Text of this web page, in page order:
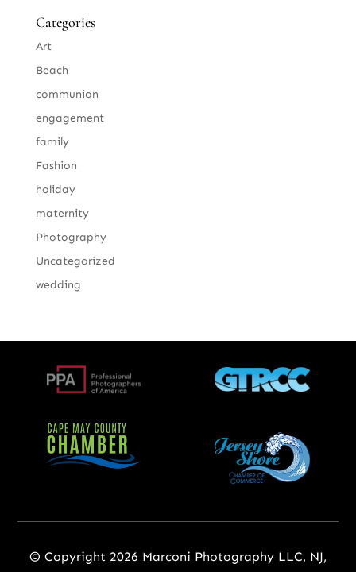
Categories
Art
Beach
communion
engagement
family
Fashion
holiday
maternity
Photography
Uncategorized
wedding
© Copyright 2026 Marconi Photography LLC, NJ,